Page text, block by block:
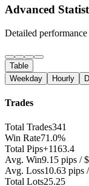
Advanced
Detailed
Table
Weekday
Hourly
Trades
Total Trades341
Win Rate71.0%
Total Pips+1163.4
Avg. Win9.15 pips /
Avg. Loss10.63 pips
Total Lots25.25